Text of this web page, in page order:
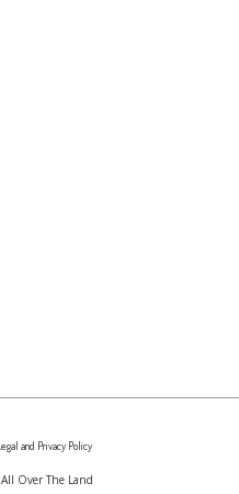
and Privacy Policy
All Over The Land